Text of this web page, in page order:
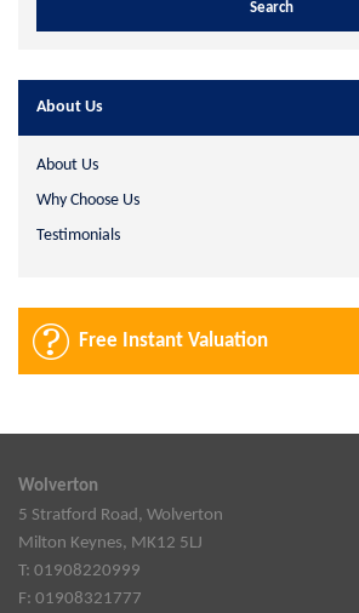
About Us
About Us
Why Choose Us
Testimonials
Free Instant Valuation
Wolverton
5 Stratford Road, Wolverton
Milton Keynes, MK12 5LJ
T: 01908220999
F: 01908321777